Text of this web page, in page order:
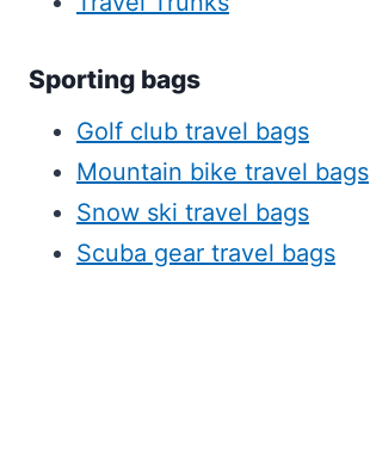
Sporting bags
Golf club travel bags
Mountain bike travel bags
Snow ski travel bags
Scuba gear travel bags